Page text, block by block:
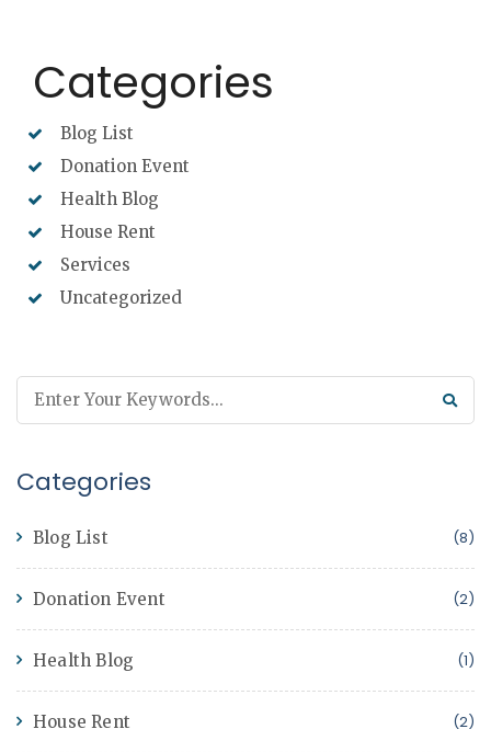
Categories
Blog List
Donation Event
Health Blog
House Rent
Services
Uncategorized
Categories
Blog List (8)
Donation Event (2)
Health Blog (1)
House Rent (2)